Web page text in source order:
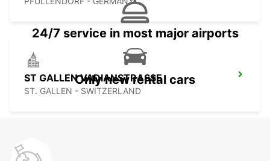
ST GALLEN VADIANSTRASSE
ST. GALLEN - SWITZERLAND
24/7 service in most major airports
Only new rental cars